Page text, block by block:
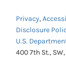
Privacy,
Disclosure
U.S.
400 7th St.,